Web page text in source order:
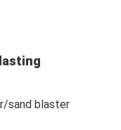
sand blaster